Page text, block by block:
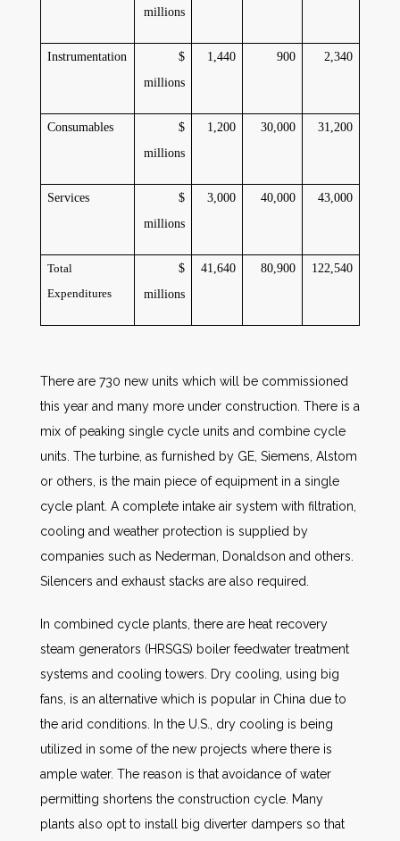
millions
Instrumentation
$
millions
1,440 900 2,340
Consumables
$
millions
1,200 30,000 31,200
Services
$
millions
3,000 40,000 43,000
Total
Expenditures
$
millions
41,640 80,900 122,540
There are 730 new units which will be commissioned
this year and many more under construction. There is a
mix of peaking single cycle units and combine cycle
units. The turbine, as furnished by GE, Siemens, Alstom
or others, is the main piece of equipment in a single
cycle plant. A complete intake air system with filtration,
cooling and weather protection is supplied by
companies such as Nederman, Donaldson and others.
Silencers and exhaust stacks are also required.
In combined cycle plants, there are heat recovery
steam generators (HRSGS) boiler feedwater treatment
systems and cooling towers. Dry cooling, using big
fans, is an alternative which is popular in China due to
the arid conditions. In the U.S., dry cooling is being
utilized in some of the new projects where there is
ample water. The reason is that avoidance of water
permitting shortens the construction cycle. Many
plants also opt to install big diverter dampers so that